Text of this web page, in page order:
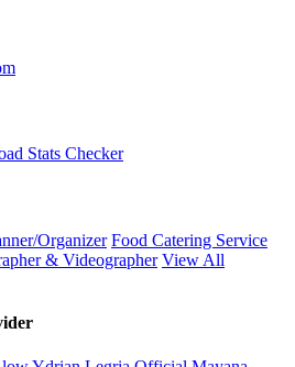
Stats Checker
Organizer Food Catering Service
& Videographer View All